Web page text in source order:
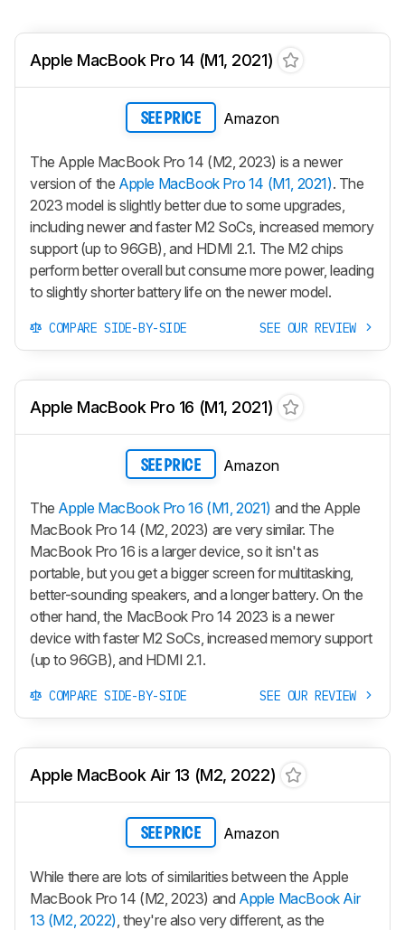
Apple MacBook Pro 14 (M1, 2021)
SEE PRICE Amazon
The Apple MacBook Pro 14 (M2, 2023) is a newer
version of the Apple MacBook Pro 14 (M1, 2021). The
2023 model is slightly better due to some upgrades,
including newer and faster M2 SoCs, increased memory
support (up to 96GB), and HDMI 2.1. The M2 chips
perform better overall but consume more power, leading
to slightly shorter battery life on the newer model.
COMPARE SIDE-BY-SIDE SEE OUR REVIEW
Apple MacBook Pro 16 (M1, 2021)
SEE PRICE Amazon
The Apple MacBook Pro 16 (M1, 2021) and the Apple
MacBook Pro 14 (M2, 2023) are very similar. The
MacBook Pro 16 is a larger device, so it isn't as
portable, but you get a bigger screen for multitasking,
better-sounding speakers, and a longer battery. On the
other hand, the MacBook Pro 14 2023 is a newer
device with faster M2 SoCs, increased memory support
(up to 96GB), and HDMI 2.1.
COMPARE SIDE-BY-SIDE SEE OUR REVIEW
Apple MacBook Air 13 (M2, 2022)
SEE PRICE Amazon
While there are lots of similarities between the Apple
MacBook Pro 14 (M2, 2023) and Apple MacBook Air
13 (M2, 2022) , they're also very different, as the